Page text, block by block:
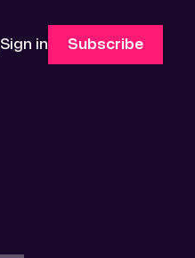
Sign in Subscribe